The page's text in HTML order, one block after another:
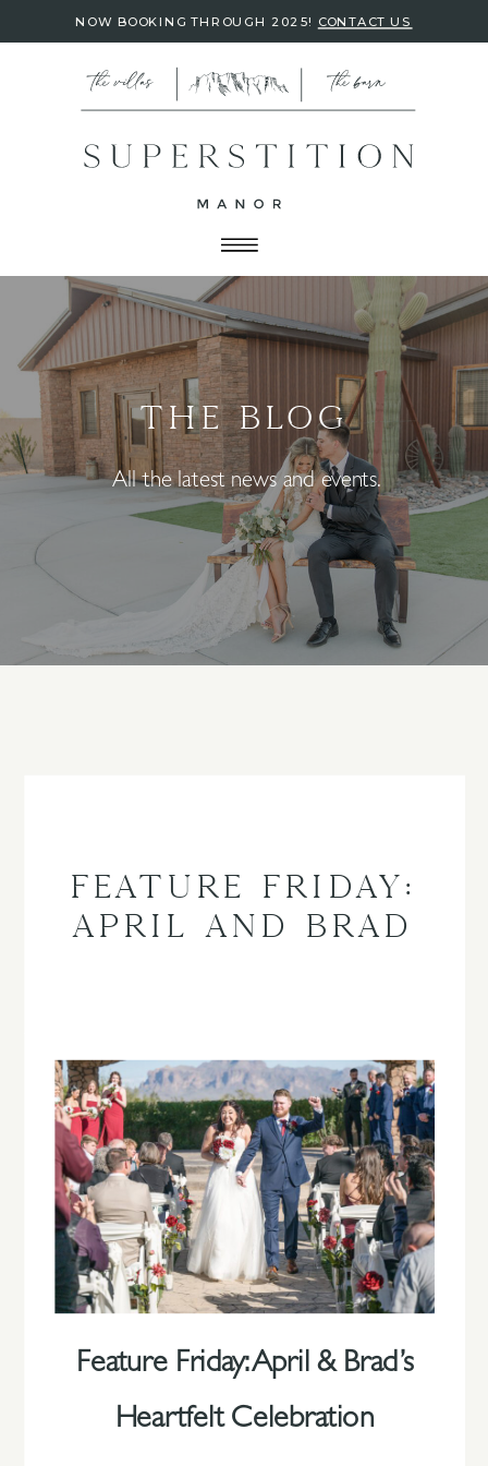
NOW BOOKING THROUGH 2025! CONTACT US
All the latest news and events.
THE BLOG
FEATURE FRIDAY:
APRIL AND BRAD
Feature Friday: April & Brad’s
Heartfelt Celebration